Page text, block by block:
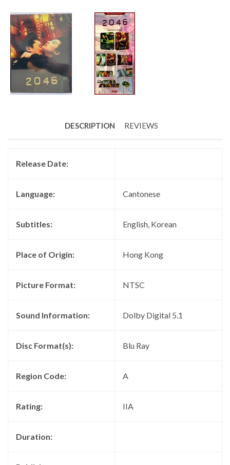
DESCRIPTION REVIEWS
Release Date:
Language: Cantonese
Subtitles: English, Korean
Place of Origin: Hong Kong
Picture Format: NTSC
Sound Information: Dolby Digital 5.1
Disc Format(s): Blu Ray
Region Code: A
Rating: IIA
Duration: